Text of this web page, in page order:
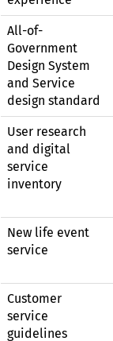
All-of-
Government
Design System
and Service
design standard
User research
and digital
service
inventory
New life event
service
Customer
service
guidelines